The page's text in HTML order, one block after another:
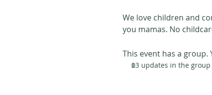
We love children and
you mamas. No
This event has a
23 updates in the group